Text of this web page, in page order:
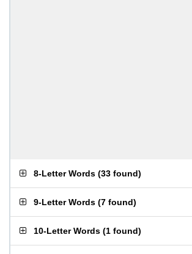
8-Letter Words (33 found)
9-Letter Words (7 found)
10-Letter Words (1 found)